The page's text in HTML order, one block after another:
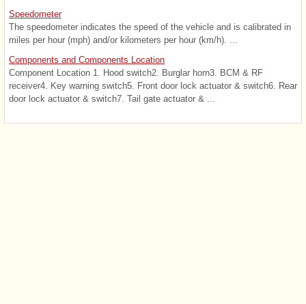
Speedometer
The speedometer indicates the speed of the vehicle and is calibrated in
miles per hour (mph) and/or kilometers per hour (km/h). ...
Components and Components Location
Component Location 1. Hood switch2. Burglar horn3. BCM & RF
receiver4. Key warning switch5. Front door lock actuator & switch6. Rear
door lock actuator & switch7. Tail gate actuator & ...